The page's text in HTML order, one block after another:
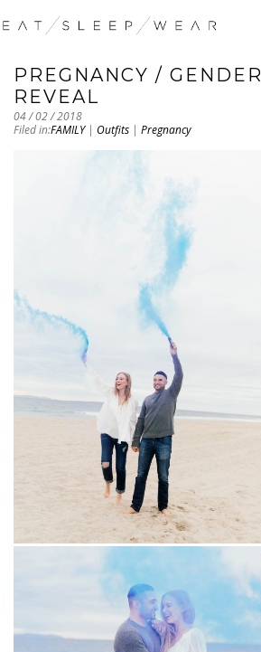
PREGNANCY / GENDER
REVEAL
04 / 02 / 2018
Filed in:FAMILY| Outfits | Pregnancy